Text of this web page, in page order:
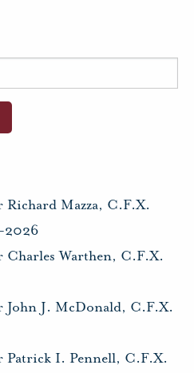
Mazza, C.F.X.
2026
Warthen, C.F.X.
J. McDonald, C.F.X.
I. Pennell, C.F.X.